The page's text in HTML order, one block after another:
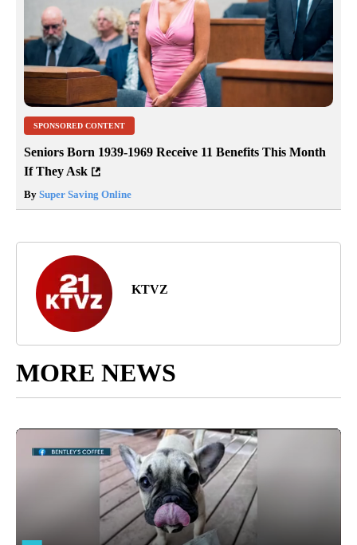
SPONSORED CONTENT
Seniors Born 1939-1969 Receive 11 Benefits This Month
If They Ask
By Super Saving Online
KTVZ
MORE NEWS